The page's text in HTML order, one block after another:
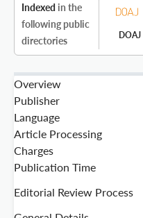
Indexed in the
following public
directories
DOAJ
Overview
Publisher
Language
Article Processing
Charges
Publication Time
Editorial Review Process